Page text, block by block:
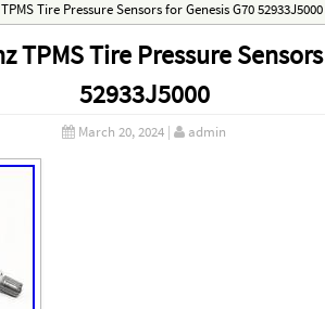
Tire Pressure Sensors for Genesis G70 52933J5000
TPMS Tire Pressure
52933J5000
March 20, 2024 | admin